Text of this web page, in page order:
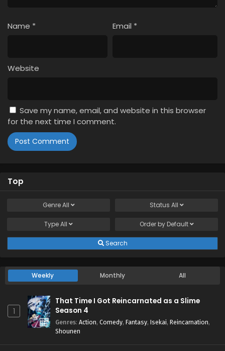
Name * Email *
Website
Save my name, email, and website in this browser
for the next time I comment.
Top
GenreAll Status All
TypeAll Order by Default
Search
Weekly Monthly All
1
That Time I Got Reincarnated as a Slime
Season 4
Genres: Action, Comedy, Fantasy, Isekai, Reincarnation,
Shounen